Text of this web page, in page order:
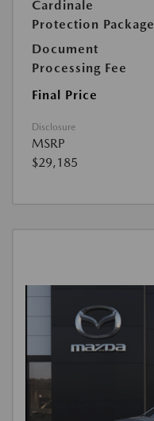
Cardinale
Protection Package
Document
Processing Fee
Final Price
Disclosure
MSRP
$29,185